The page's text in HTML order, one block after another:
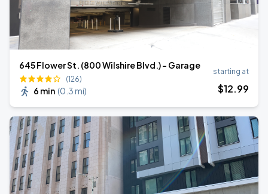
645 Flower St. (800 Wilshire Blvd.) - Garage
(126)
6 min (0.3 mi)
starting at
$12.99